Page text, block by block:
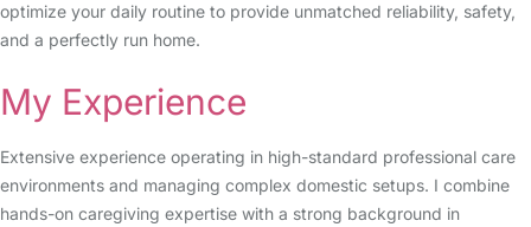
optimize your daily routine to provide unmatched reliability, safety,
and a perfectly run home.
My Experience
Extensive experience operating in high-standard professional care
environments and managing complex domestic setups. I combine
hands-on caregiving expertise with a strong background in